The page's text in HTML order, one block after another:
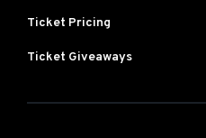
Ticket Pricing
Ticket Giveaways